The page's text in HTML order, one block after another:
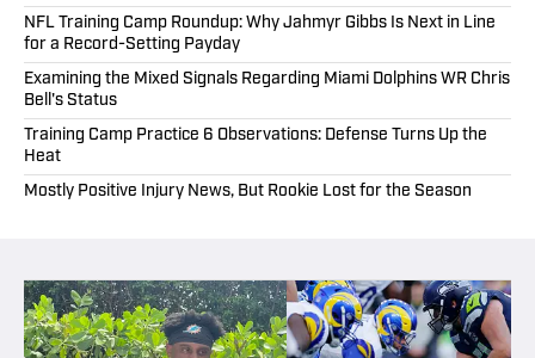
NFL Training Camp Roundup: Why Jahmyr Gibbs Is Next in Line
for a Record-Setting Payday
Examining the Mixed Signals Regarding Miami Dolphins WR Chris
Bell's Status
Training Camp Practice 6 Observations: Defense Turns Up the
Heat
Mostly Positive Injury News, But Rookie Lost for the Season